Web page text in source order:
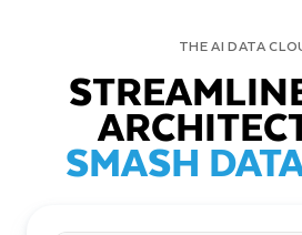
THE AI DATA
SMASH